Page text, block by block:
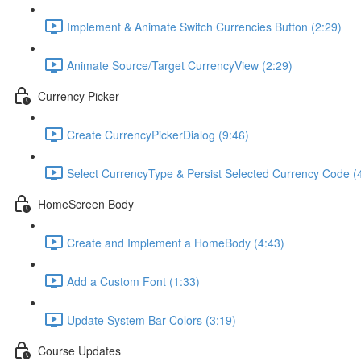
Implement & Animate Switch Currencies Button (2:29)
Animate Source/Target CurrencyView (2:29)
Currency Picker
Create CurrencyPickerDialog (9:46)
Select CurrencyType & Persist Selected Currency Code
HomeScreen Body
Create and Implement a HomeBody (4:43)
Add a Custom Font (1:33)
Update System Bar Colors (3:19)
Course Updates